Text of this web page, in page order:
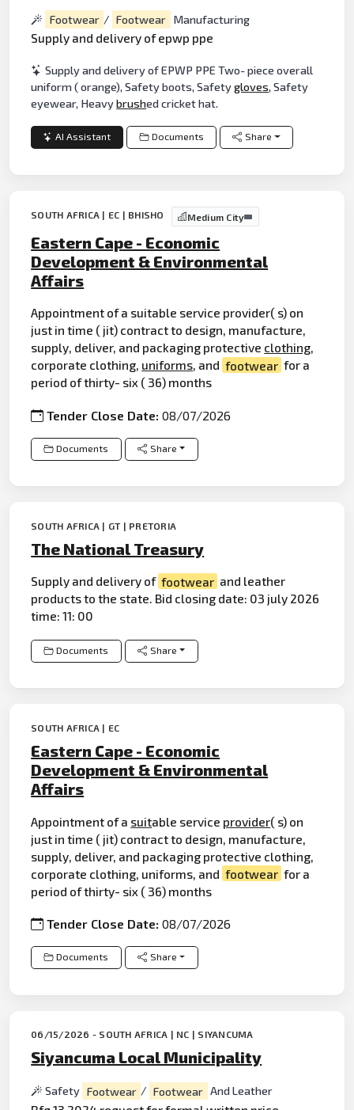
Footwear / Footwear Manufacturing
Supply and delivery of epwp ppe
Supply and delivery of EPWP PPE Two- piece overall
uniform ( orange), Safety boots, Safetygloves, Safety
eyewear, Heavybrushed cricket hat.
AI Assistant Documents Share
SOUTH AFRICA | EC | BHISHO Medium City
Eastern Cape - Economic
Development & Environmental
Affairs
Appointment of a suitable service provider( s) on
just in time ( jit) contract to design, manufacture,
supply, deliver, and packaging protective clothing,
corporate clothing, uniforms, and footwear for a
period of thirty- six ( 36) months
Tender Close Date:08/07/2026
Documents Share
SOUTH AFRICA | GT | PRETORIA
The National Treasury
Supply and delivery of footwear and leather
products to the state. Bid closing date: 03 july 2026
time: 11: 00
Documents Share
SOUTH AFRICA | EC
Eastern Cape - Economic
Development & Environmental
Affairs
Appointment of a suitable service provider( s) on
just in time ( jit) contract to design, manufacture,
supply, deliver, and packaging protective clothing,
corporate clothing, uniforms, and footwear for a
period of thirty- six ( 36) months
Tender Close Date:08/07/2026
Documents Share
06/15/2026 - SOUTH AFRICA | NC | SIYANCUMA
Siyancuma Local Municipality
Safety Footwear / Footwear And Leather